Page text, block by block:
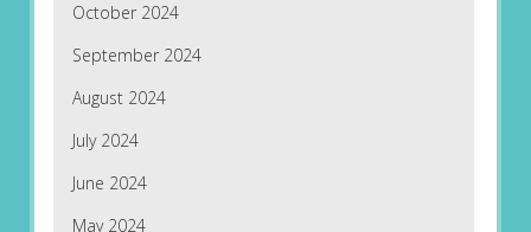
October 2024
September 2024
August 2024
July 2024
June 2024
May 2024